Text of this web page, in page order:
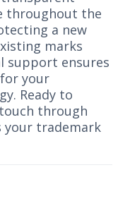
throughout the
a new
marks
support ensures
your
Ready to
through
your trademark